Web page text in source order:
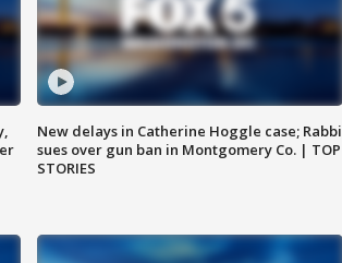
New delays in Catherine Hoggle case; Rabbi
sues over gun ban in Montgomery Co. | TOP
STORIES